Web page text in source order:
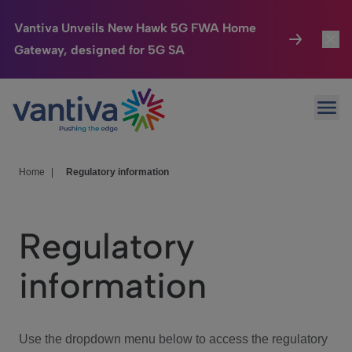
Vantiva Unveils New Hawk 5G FWA Home
Gateway, designed for 5G SA
Passer au contenu principal
Connected Home
HomeSight
We Care
Investor Center
Home Regulatory information
Regulatory
information
Use the dropdown menu below to access the regulatory